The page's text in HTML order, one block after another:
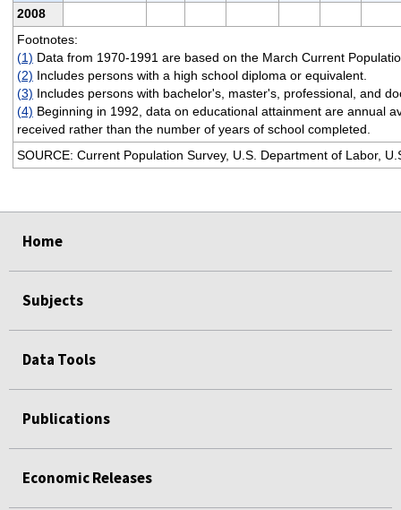
2008
Footnotes:
(1) Data from 1970-1991 are based on the March Current
(2) Includes persons with a high school diploma or equivalent.
(3) Includes persons with bachelor's, master's, professional, and
(4) Beginning in 1992, data on educational attainment are annual
received rather than the number of years of school completed.
SOURCE: Current Population Survey, U.S. Department of Labor,
Home
Subjects
Data Tools
Publications
Economic Releases